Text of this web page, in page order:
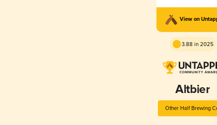
View on
3.88 in 2025
Altbier
Other Half Brewing